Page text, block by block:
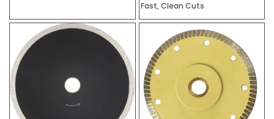
Fast, Clean Cuts